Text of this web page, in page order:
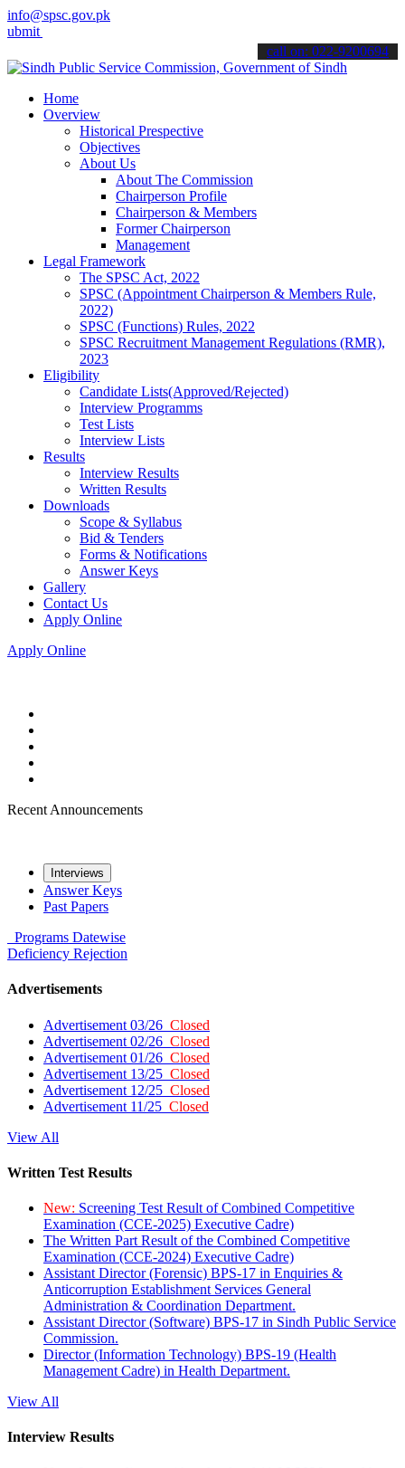
info@spsc.gov.pk
applications online & stay informed about the latest SPSC
call on: 022-9200694
Home
Overview
Historical Prespective
Objectives
About Us
About The Commission
Chairperson Profile
Chairperson & Members
Former Chairperson
Management
Legal Framework
The SPSC Act, 2022
SPSC (Appointment Chairperson & Members Rule,
2022)
SPSC (Functions) Rules, 2022
SPSC Recruitment Management Regulations (RMR),
2023
Eligibility
Candidate Lists(Approved/Rejected)
Interview Programms
Test Lists
Interview Lists
Results
Interview Results
Written Results
Downloads
Scope & Syllabus
Bid & Tenders
Forms & Notifications
Answer Keys
Gallery
Contact Us
Apply Online
Apply Online
Recent Announcements
Interviews
Answer Keys
Past Papers
Programs Datewise
Deficiency Rejection
Advertisements
Advertisement 03/26 Closed
Advertisement 02/26 Closed
Advertisement 01/26 Closed
Advertisement 13/25 Closed
Advertisement 12/25 Closed
Advertisement 11/25 Closed
View All
Written Test Results
New: Screening Test Result of Combined Competitive
Examination (CCE-2025) Executive Cadre)
The Written Part Result of the Combined Competitive
Examination (CCE-2024) Executive Cadre)
Assistant Director (Forensic) BPS-17 in Enquiries &
Anticorruption Establishment Services General
Administration & Coordination Department.
Assistant Director (Software) BPS-17 in Sindh Public Service
Commission.
Director (Information Technology) BPS-19 (Health
Management Cadre) in Health Department.
View All
Interview Results